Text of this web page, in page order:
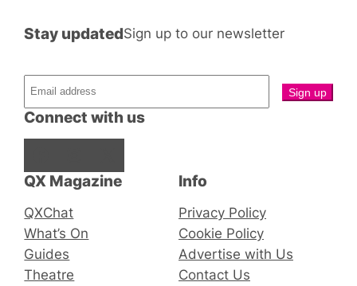
QX Magazine
QXChat
What’s On
Guides
Theatre
Connect with us
Stay updatedSign up to our newsletter
Info
Privacy Policy
Cookie Policy
Advertise with Us
Contact Us